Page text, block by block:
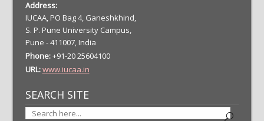
Address:
IUCAA, PO Bag 4, Ganeshkhind,
S. P. Pune University Campus,
Pune - 411007, India
Phone:+91-20 25604100
URL:www.iucaa.in
SEARCH SITE